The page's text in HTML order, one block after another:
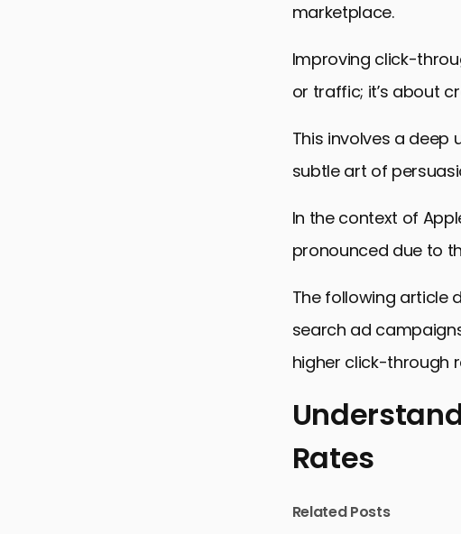
marketplace.
Improving click-
or traffic; it’s about
This involves a
subtle art of
In the context of
pronounced due to
The following article
search ad
higher click-through
Understanding the
Rates
Related Posts